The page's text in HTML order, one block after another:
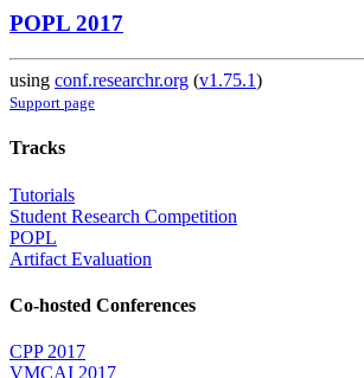
POPL 2017
using conf.researchr.org (v1.75.1)
Support page
Tracks
Tutorials
Student Research Competition
POPL
Artifact Evaluation
Co-hosted Conferences
CPP 2017
VMCAI 2017